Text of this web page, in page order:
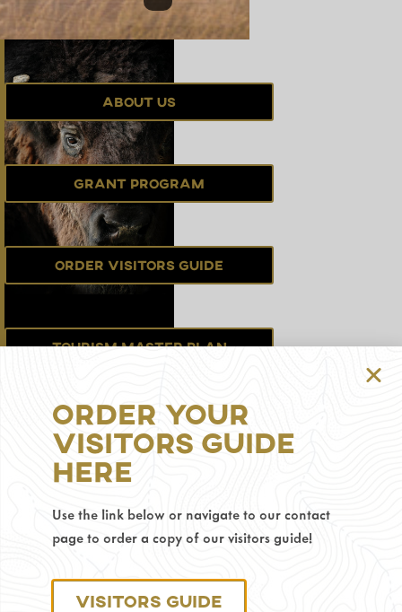
About Us
Grant Program
Order Visitors Guide
Tourism Master Plan
Sign up for the
Newsletter
Privacy Policy
© 2025 Visit Gillette.
Order Your
Visitors Guide
Here
Use the link below or navigate to our contact
page to order a copy of our visitors guide!
Visitors Guide